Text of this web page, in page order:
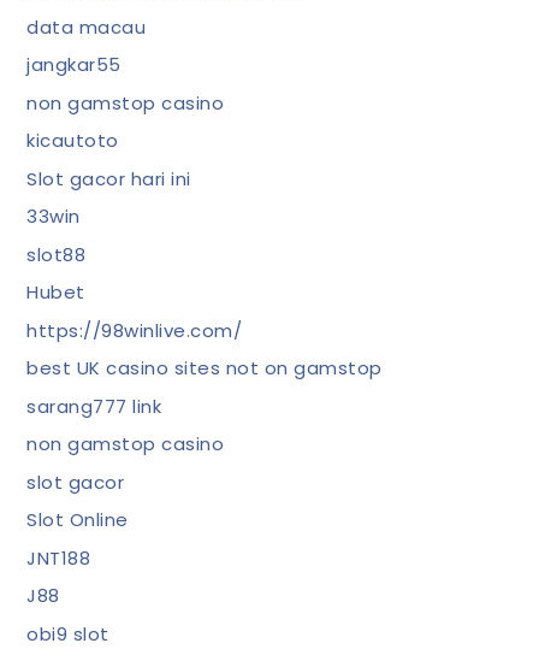
data macau
jangkar55
non gamstop casino
kicautoto
Slot gacor hari ini
33win
slot88
Hubet
https://98winlive.com/
best UK casino sites not on gamstop
sarang777 link
non gamstop casino
slot gacor
Slot Online
JNT188
J88
obi9 slot